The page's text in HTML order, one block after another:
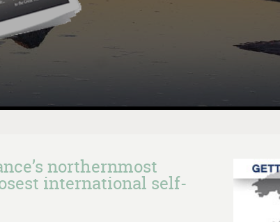
northernmost
international self-